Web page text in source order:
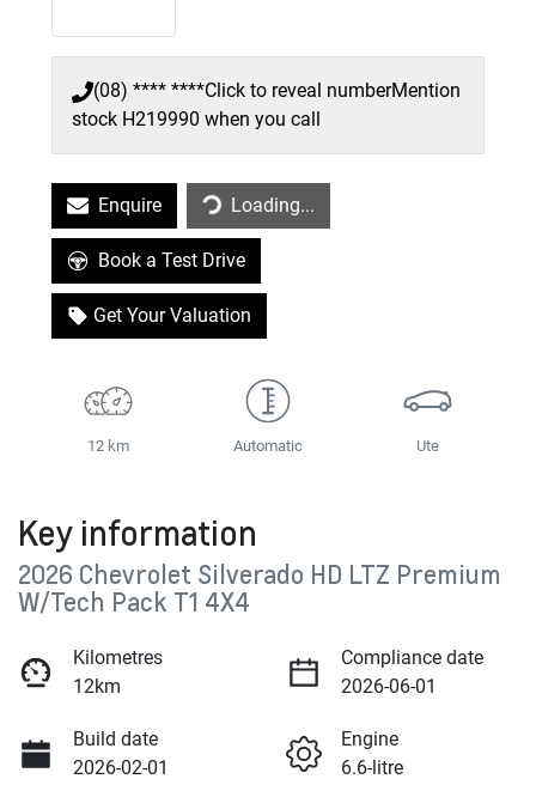
(08) **** ****Click to reveal numberMention
stock H219990 when you call
Enquire Loading...
Loading...
Book a Test Drive
Get Your Valuation
12 km Automatic Ute
Key information
2026 Chevrolet Silverado HD LTZ Premium
W/Tech Pack T1 4X4
Kilometres
12km
Compliance date
2026-06-01
Build date
2026-02-01
Engine
6.6-litre